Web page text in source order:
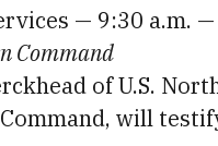
— 9:30 a.m.
Command
of U.S.
Command, will